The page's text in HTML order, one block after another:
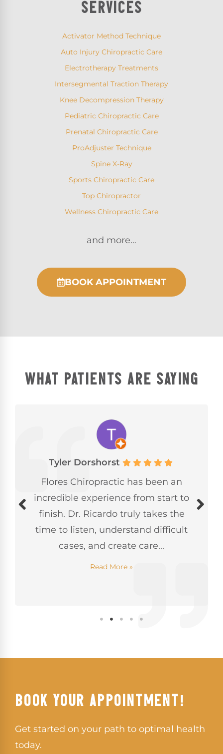
SERVICES
Activator Method Technique
Auto Injury Chiropractic Care
Electrotherapy Treatments
Intersegmental Traction Therapy
Knee Decompression Therapy
Pediatric Chiropractic Care
Prenatal Chiropractic Care
ProAdjuster Technique
Spine X-Ray
Sports Chiropractic Care
Top Chiropractor
Wellness Chiropractic Care
and more…
BOOK APPOINTMENT
WHAT PATIENTS ARE SAYING
Tyler Dorshorst
Flores Chiropractic has been an
incredible experience from start to
finish. Dr. Ricardo truly takes the
time to listen, understand difficult
cases, and create care...
Read More »
BOOK YOUR APPOINTMENT!
Get started on your path to optimal health
today.